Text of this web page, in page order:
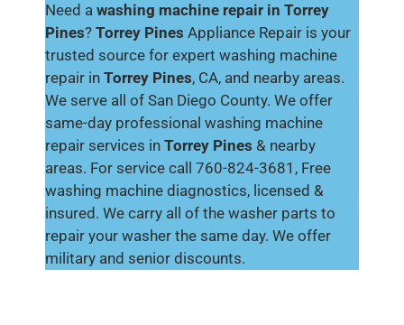
Need a washing machine repair in Torrey
Pines? Torrey Pines Appliance Repair is your
trusted source for expert washing machine
repair in Torrey Pines, CA, and nearby areas.
We serve all of San Diego County. We offer
same-day professional washing machine
repair services in Torrey Pines & nearby
areas. For service call 760-824-3681, Free
washing machine diagnostics, licensed &
insured. We carry all of the washer parts to
repair your washer the same day. We offer
military and senior discounts.